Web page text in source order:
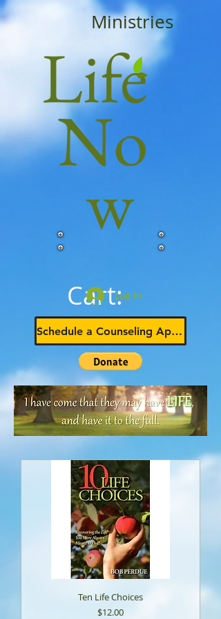
Ministries
Life
No
w
Cart:Log In
Schedule a Counseling Appointment
Ten Life Choices
Price
$12.00